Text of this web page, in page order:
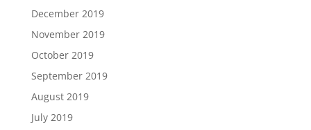
December 2019
November 2019
October 2019
September 2019
August 2019
July 2019